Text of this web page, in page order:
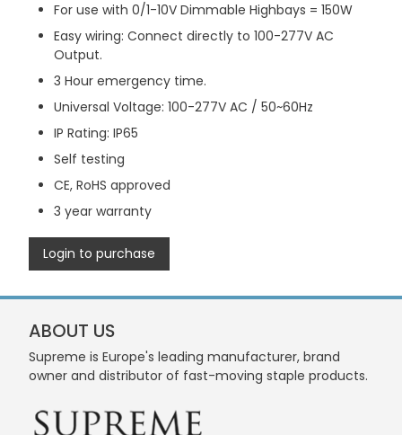
For use with 0/1-10V Dimmable Highbays = 150W
Easy wiring: Connect directly to 100-277V AC
Output.
3 Hour emergency time.
Universal Voltage: 100-277V AC / 50~60Hz
IP Rating: IP65
Self testing
CE, RoHS approved
3 year warranty
Login to purchase
ABOUT US
Supreme is Europe's leading manufacturer, brand
owner and distributor of fast-moving staple products.